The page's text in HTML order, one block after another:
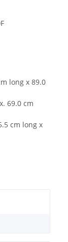
long x 89.0
69.0 cm
cm long x